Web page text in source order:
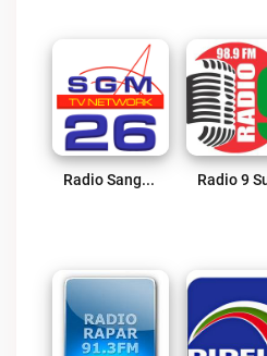
Radio Sangeetmala Live